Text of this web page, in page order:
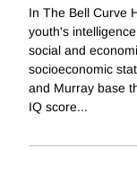
In The Bell Curve
youth's
social and
socioeconomic
and Murray base
IQ score...